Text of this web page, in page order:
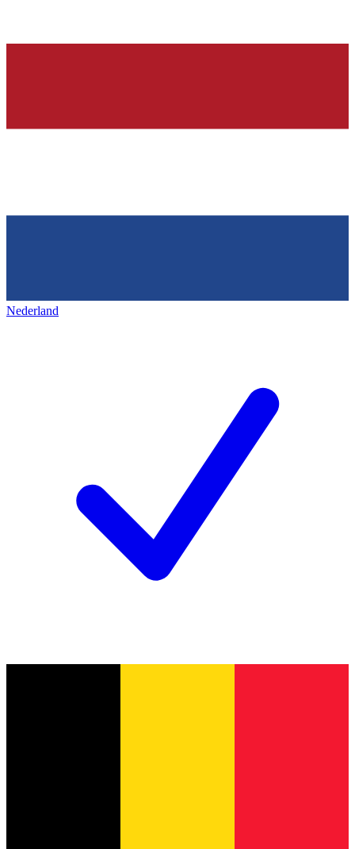
Nederland